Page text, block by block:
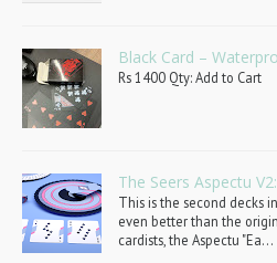
Black Card –
Rs 1400 Qty: Add to Cart
The Seers Aspectu
This is the second decks
even better than the
cardists, the Aspectu "Ea...